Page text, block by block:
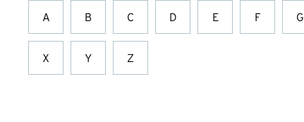
A B C D E F G
X Y Z